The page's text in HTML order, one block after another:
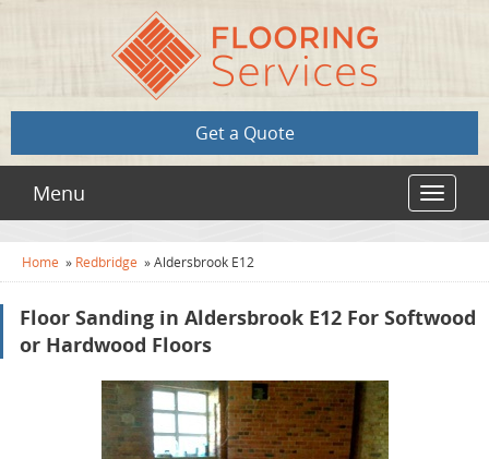
Get a Quote
Toggle
Menu
Home » Redbridge »Aldersbrook E12
Floor Sanding in Aldersbrook E12 For Softwood
or Hardwood Floors